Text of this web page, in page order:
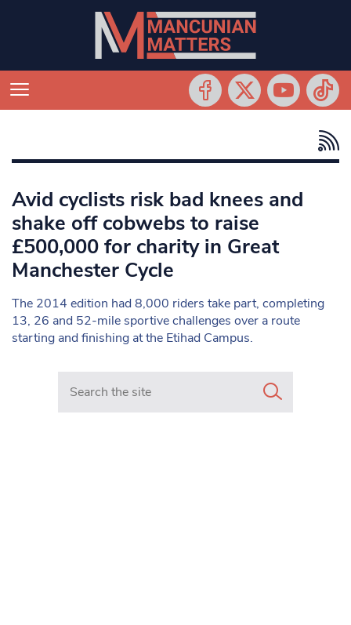
Avid cyclists risk bad knees and
shake off cobwebs to raise
£500,000 for charity in Great
Manchester Cycle
The 2014 edition had 8,000 riders take part, completing
13, 26 and 52-mile sportive challenges over a route
starting and finishing at the Etihad Campus.
Search in https://www.mancunianmatters.co.uk/